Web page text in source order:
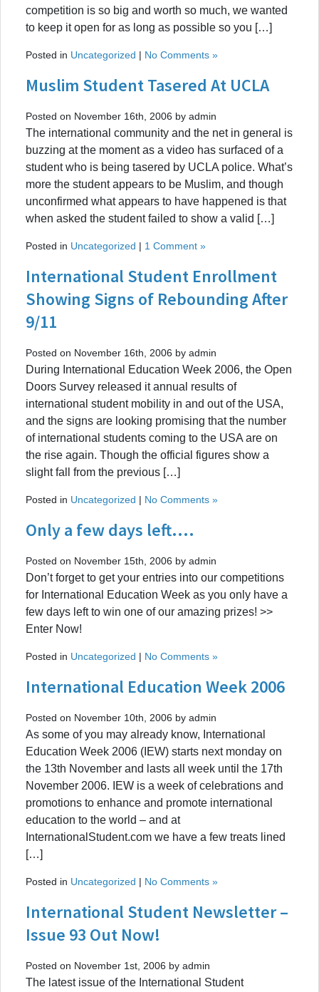
competition is so big and worth so much, we wanted
to keep it open for as long as possible so you […]
Posted in Uncategorized | No Comments »
Muslim Student Tasered At UCLA
Posted on November 16th, 2006 by admin
The international community and the net in general is
buzzing at the moment as a video has surfaced of a
student who is being tasered by UCLA police. What’s
more the student appears to be Muslim, and though
unconfirmed what appears to have happened is that
when asked the student failed to show a valid […]
Posted in Uncategorized | 1 Comment »
International Student Enrollment
Showing Signs of Rebounding After
9/11
Posted on November 16th, 2006 by admin
During International Education Week 2006, the Open
Doors Survey released it annual results of
international student mobility in and out of the USA,
and the signs are looking promising that the number
of international students coming to the USA are on
the rise again. Though the official figures show a
slight fall from the previous […]
Posted in Uncategorized | No Comments »
Only a few days left….
Posted on November 15th, 2006 by admin
Don’t forget to get your entries into our competitions
for International Education Week as you only have a
few days left to win one of our amazing prizes! >>
Enter Now!
Posted in Uncategorized | No Comments »
International Education Week 2006
Posted on November 10th, 2006 by admin
As some of you may already know, International
Education Week 2006 (IEW) starts next monday on
the 13th November and lasts all week until the 17th
November 2006. IEW is a week of celebrations and
promotions to enhance and promote international
education to the world – and at
InternationalStudent.com we have a few treats lined
[…]
Posted in Uncategorized | No Comments »
International Student Newsletter –
Issue 93 Out Now!
Posted on November 1st, 2006 by admin
The latest issue of the International Student